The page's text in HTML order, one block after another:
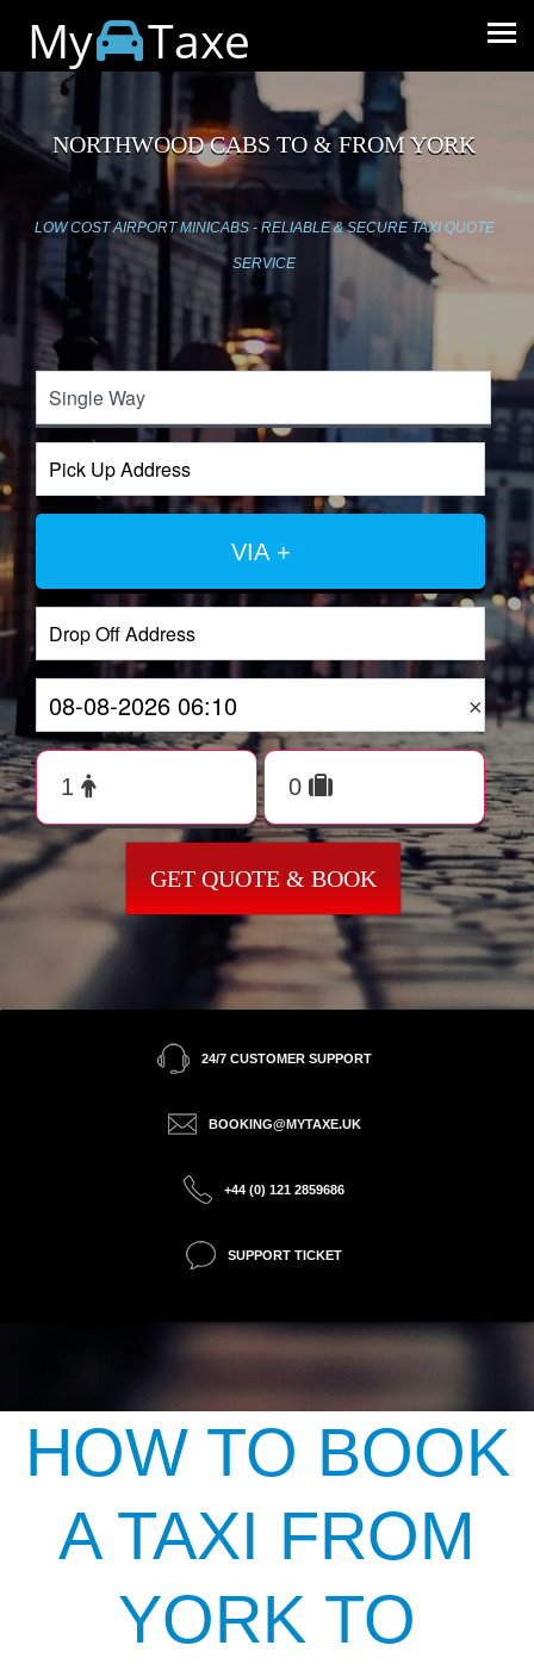
My Taxe
NORTHWOOD CABS TO & FROM YORK
LOW COST AIRPORT MINICABS - RELIABLE & SECURE TAXI QUOTE
SERVICE
VIA +
×
GET QUOTE & BOOK
24/7 CUSTOMER SUPPORT
BOOKING@MYTAXE.UK
+44 (0) 121 2859686
SUPPORT TICKET
HOW TO BOOK
A TAXI FROM
YORK TO